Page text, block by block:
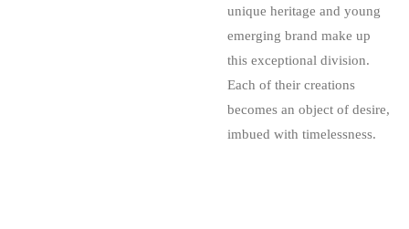
unique heritage and young
emerging brand make up
this exceptional division.
Each of their creations
becomes an object of desire,
imbued with timelessness.